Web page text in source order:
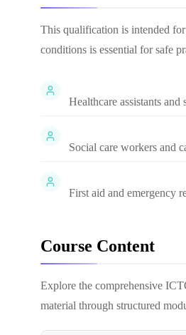
This qualification is intended
conditions is essential for safe
Healthcare assistants
Social care workers and
First aid and emergency
Course Content
Explore the comprehensive
material through structured